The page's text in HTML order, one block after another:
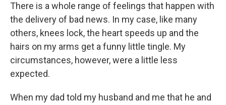
There is a whole range of feelings that happen with
the delivery of bad news. In my case, like many
others, knees lock, the heart speeds up and the
hairs on my arms get a funny little tingle. My
circumstances, however, were a little less
expected.
When my dad told my husband and me that he and